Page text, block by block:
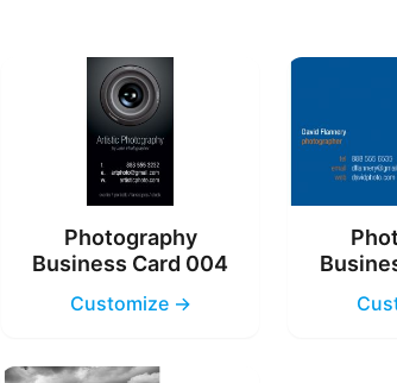
Photography
Business Card 004
Customize →